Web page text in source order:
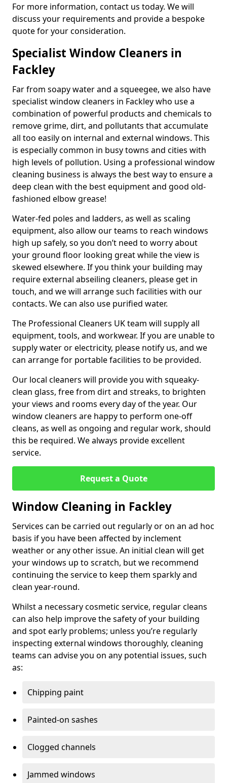
For more information, contact us today. We will
discuss your requirements and provide a bespoke
quote for your consideration.
Specialist Window Cleaners in
Fackley
Far from soapy water and a squeegee, we also have
specialist window cleaners in Fackley who use a
combination of powerful products and chemicals to
remove grime, dirt, and pollutants that accumulate
all too easily on internal and external windows. This
is especially common in busy towns and cities with
high levels of pollution. Using a professional window
cleaning business is always the best way to ensure a
deep clean with the best equipment and good old-
fashioned elbow grease!
Water-fed poles and ladders, as well as scaling
equipment, also allow our teams to reach windows
high up safely, so you don’t need to worry about
your ground floor looking great while the view is
skewed elsewhere. If you think your building may
require external abseiling cleaners, please get in
touch, and we will arrange such facilities with our
contacts. We can also use purified water.
The Professional Cleaners UK team will supply all
equipment, tools, and workwear. If you are unable to
supply water or electricity, please notify us, and we
can arrange for portable facilities to be provided.
Our local cleaners will provide you with squeaky-
clean glass, free from dirt and streaks, to brighten
your views and rooms every day of the year. Our
window cleaners are happy to perform one-off
cleans, as well as ongoing and regular work, should
this be required. We always provide excellent
service.
Request a Quote
Window Cleaning in Fackley
Services can be carried out regularly or on an ad hoc
basis if you have been affected by inclement
weather or any other issue. An initial clean will get
your windows up to scratch, but we recommend
continuing the service to keep them sparkly and
clean year-round.
Whilst a necessary cosmetic service, regular cleans
can also help improve the safety of your building
and spot early problems; unless you’re regularly
inspecting external windows thoroughly, cleaning
teams can advise you on any potential issues, such
as:
Chipping paint
Painted-on sashes
Clogged channels
Jammed windows